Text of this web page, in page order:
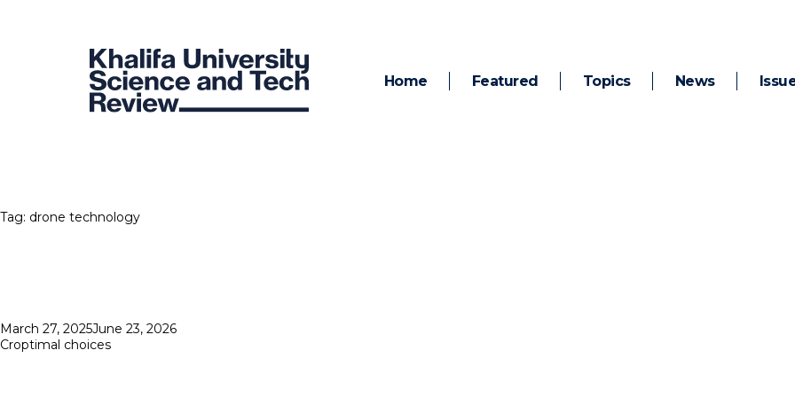
Home Featured Topics News
Tag: drone technology
Posted
on
March 27, 2025June 23, 2026
Croptimal choices